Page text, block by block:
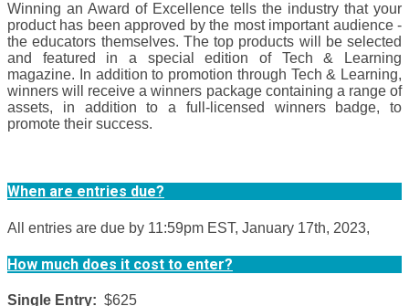
Winning an Award of Excellence tells the industry that your
product has been approved by the most important audience -
the educators themselves. The top products will be selected
and featured in a special edition of Tech & Learning
magazine. In addition to promotion through Tech & Learning,
winners will receive a winners package containing a range of
assets, in addition to a full-licensed winners badge, to
promote their success.
When are entries due?
All entries are due by 11:59pm EST, January 17th, 2023,
How much does it cost to enter?
Single Entry: $625